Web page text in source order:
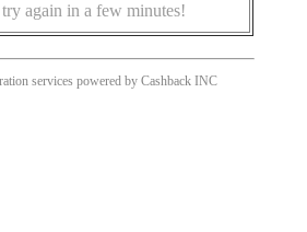
again in a few minutes!
services powered by Cashback INC